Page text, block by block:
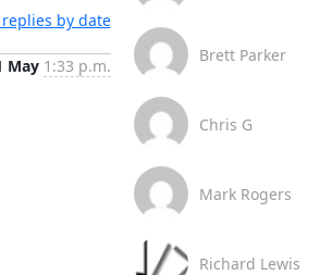
by date
May 1:33 p.m.
Brett Parker
Chris G
Mark Rogers
Richard Lewis